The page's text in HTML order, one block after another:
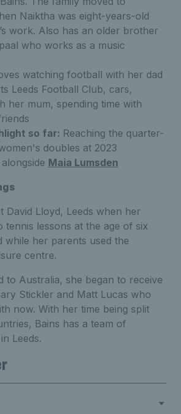
Naiktha was eight-years-old
work. Also has an older brother
who works as a music
watching football with her dad
Leeds Football Club, cars,
her mum, spending time with
so far: Reaching the quarter-
doubles at 2023
Maia Lumsden
David Lloyd, Leeds when her
tennis lessons at the age of six
while her parents used the
centre.
to Australia, she began to receive
Stickler and Matt Lucas who
now. With her time being split
Bains has a team of
Leeds.